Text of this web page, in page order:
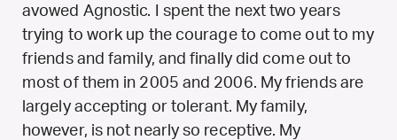
avowed Agnostic. I spent the next two years
trying to work up the courage to come out to my
friends and family, and finally did come out to
most of them in 2005 and 2006. My friends are
largely accepting or tolerant. My family,
however, is not nearly so receptive. My